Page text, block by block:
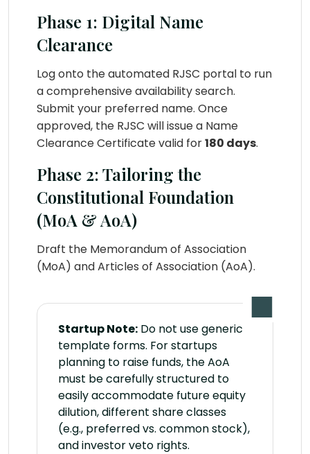
Phase 1: Digital Name
Clearance
Log onto the automated RJSC portal to run
a comprehensive availability search.
Submit your preferred name. Once
approved, the RJSC will issue a Name
Clearance Certificate valid for180 days.
Phase 2: Tailoring the
Constitutional Foundation
(MoA & AoA)
Draft the Memorandum of Association
(MoA) and Articles of Association (AoA).
Startup Note: Do not use generic
template forms. For startups
planning to raise funds, the AoA
must be carefully structured to
easily accommodate future equity
dilution, different share classes
(e.g., preferred vs. common stock),
and investor veto rights.